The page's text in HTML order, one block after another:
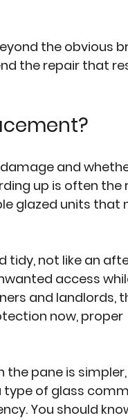
the obvious
the repair that
and
up is often the
glazed units that
tidy, not like an
access
and landlords,
now, proper
the pane is
of glass
You should